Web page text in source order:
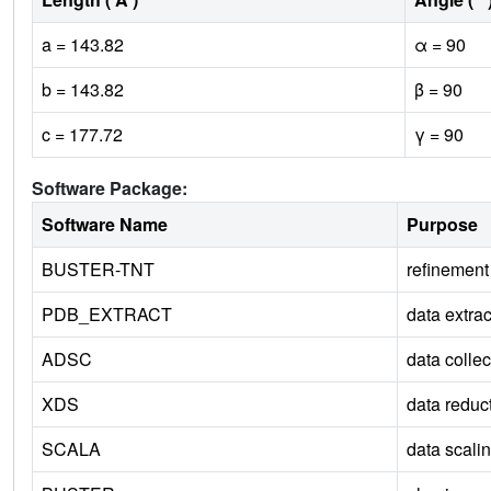
a = 143.82
α = 90
b = 143.82
β = 90
c = 177.72
γ = 90
Software Package:
Software Name
Purpose
BUSTER-TNT
refinement
PDB_EXTRACT
data
ADSC
data
XDS
data
SCALA
data